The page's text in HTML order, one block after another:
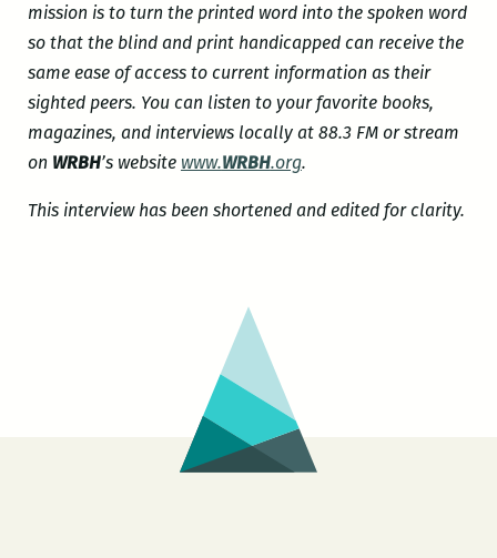
mission is to turn the printed word into the spoken word
so that the blind and print handicapped can receive the
same ease of access to current information as their
sighted peers. You can listen to your favorite books,
magazines, and interviews locally at 88.3 FM or stream
on WRBH’s website www.WRBH.org.
This interview has been shortened and edited for clarity.